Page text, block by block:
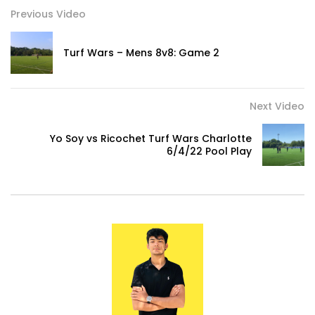
What to Wear When Going to The Gym!
TEAMS RESPECT US – Yaya Toure Press
Conference
Not Your Average Kickball….This is Turf
0
Previous Video
Turf Wars – Mens 8v8: Game 2
Next Video
Yo Soy vs Ricochet Turf Wars Charlotte
6/4/22 Pool Play